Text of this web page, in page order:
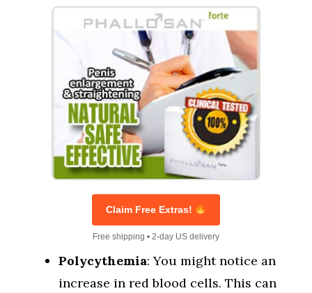
Claim Free Extras!
Free shipping • 2-day US delivery
Polycythemia: You might notice an
increase in red blood cells. This can